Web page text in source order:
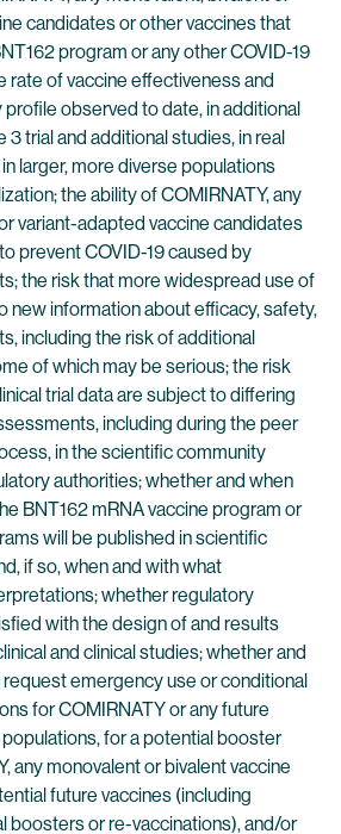
candidates or other vaccines that
program or any other COVID-19
rate of vaccine effectiveness and
observed to date, in additional
3 trial and additional studies, in real
larger, more diverse populations
the ability of COMIRNATY, any
variant-adapted vaccine candidates
prevent COVID-19 caused by
the risk that more widespread use of
new information about efficacy, safety,
including the risk of additional
of which may be serious; the risk
trial data are subject to differing
including during the peer
in the scientific community
authorities; whether and when
BNT162 mRNA vaccine program or
will be published in scientific
if so, when and with what
whether regulatory
with the design of and results
and clinical studies; whether and
emergency use or conditional
for COMIRNATY or any future
for a potential booster
any monovalent or bivalent vaccine
future vaccines (including
boosters or re-vaccinations), and/or